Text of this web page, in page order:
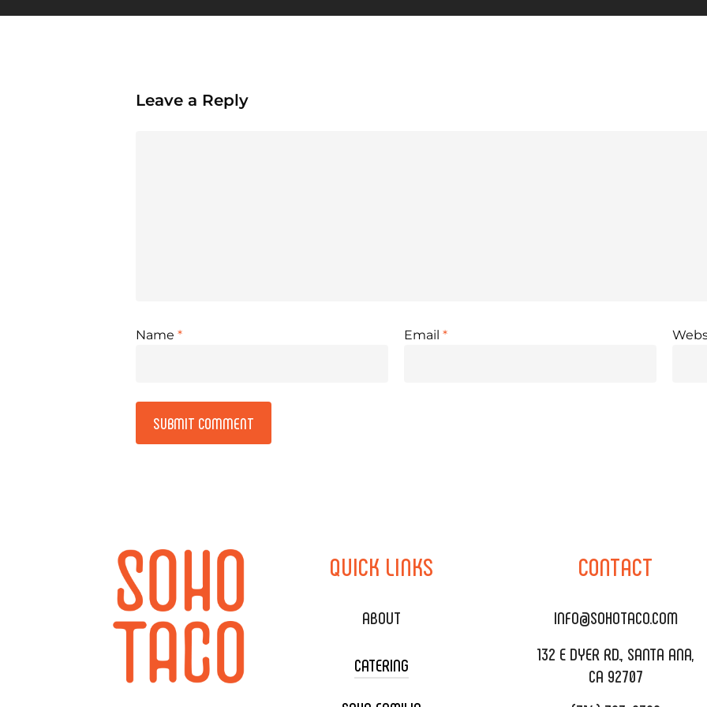
Leave a Reply
Name * Email *
QUICK LINKS
ABOUT
CATERING
CONTACT
INFO@SOHOTACO.COM
132 E DYER RD., SANTA ANA,
CA 92707